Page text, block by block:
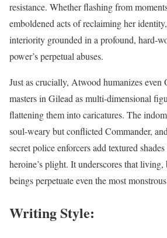
resistance. Whether flashing from
emboldened acts of reclaiming her
interiority grounded in a profound, hard-
power’s perpetual abuses.
Just as crucially, Atwood humanizes even
masters in Gilead as multi-dimensional
flattening them into caricatures. The
soul-weary but conflicted Commander,
secret police enforcers add textured
heroine’s plight. It underscores that
beings perpetuate even the most
Writing Style: